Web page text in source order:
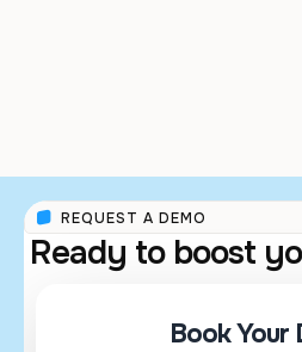
REQUEST A DEMO
Ready to boost
Book Your